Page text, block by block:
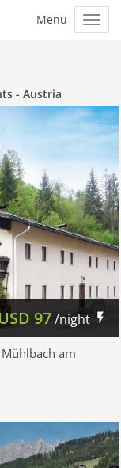
- Austria
97/night
am